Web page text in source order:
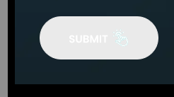
Clearance:$